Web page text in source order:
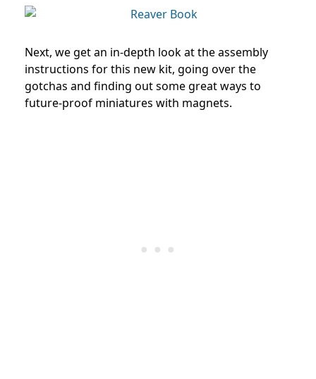
Next, we get an in-depth look at the assembly
instructions for this new kit, going over the
gotchas and finding out some great ways to
future-proof miniatures with magnets.